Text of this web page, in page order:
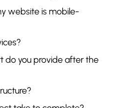
website is mobile-
do you provide after the